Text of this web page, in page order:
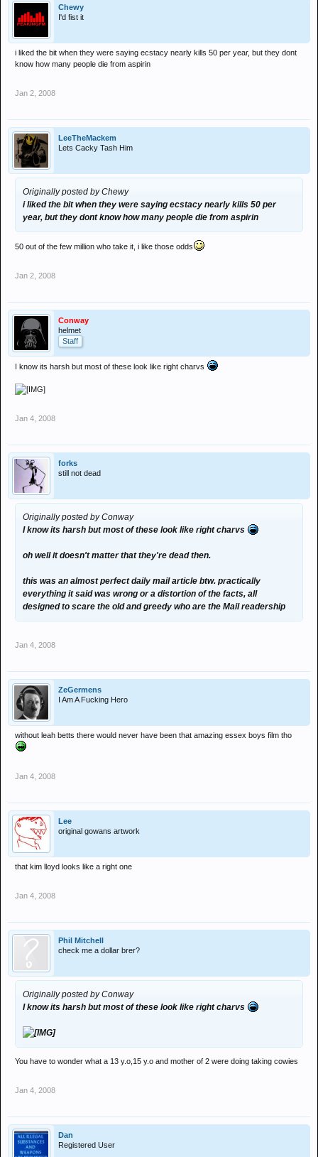
Chewy
I'd fist it
i liked the bit when they were saying ecstacy nearly kills 50 per year, but they dont
know how many people die from aspirin
Jan 2, 2008
LeeTheMackem
Lets Cacky Tash Him
Originally posted by Chewy
i liked the bit when they were saying ecstacy nearly kills 50 per
year, but they dont know how many people die from aspirin
50 out of the few million who take it, i like those odds
Jan 2, 2008
Conway
helmet
Staff
I know its harsh but most of these look like right charvs
Jan 4, 2008
forks
still not dead
Originally posted by Conway
I know its harsh but most of these look like right charvs
oh well it doesn't matter that they're dead then.
this was an almost perfect daily mail article btw. practically
everything it said was wrong or a distortion of the facts, all
designed to scare the old and greedy who are the Mail readership
Jan 4, 2008
ZeGermens
I Am A Fucking Hero
without leah betts there would never have been that amazing essex boys film tho
Jan 4, 2008
Lee
original gowans artwork
that kim lloyd looks like a right one
Jan 4, 2008
Phil Mitchell
check me a dollar brer?
Originally posted by Conway
I know its harsh but most of these look like right charvs
You have to wonder what a 13 y.o,15 y.o and mother of 2 were doing taking cowies
Jan 4, 2008
Dan
Registered User